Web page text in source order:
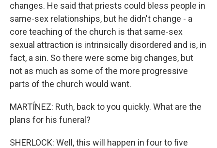
changes. He said that priests could bless people in
same-sex relationships, but he didn't change - a
core teaching of the church is that same-sex
sexual attraction is intrinsically disordered and is, in
fact, a sin. So there were some big changes, but
not as much as some of the more progressive
parts of the church would want.
MARTÍNEZ: Ruth, back to you quickly. What are the
plans for his funeral?
SHERLOCK: Well, this will happen in four to five